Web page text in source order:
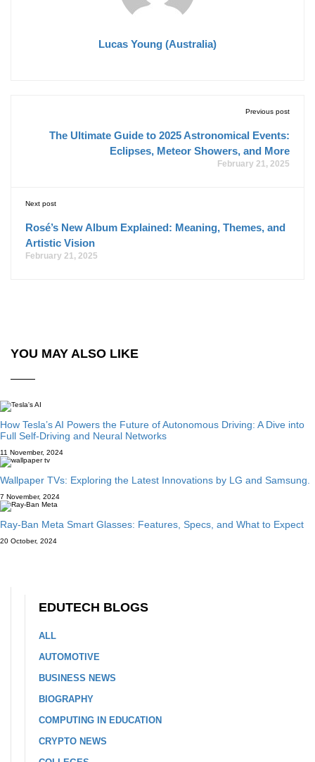
Lucas Young (Australia)
Previous post
The Ultimate Guide to 2025 Astronomical Events:
Eclipses, Meteor Showers, and More
February 21, 2025
Next post
Rosé’s New Album Explained: Meaning, Themes, and
Artistic Vision
February 21, 2025
YOU MAY ALSO LIKE
How Tesla’s AI Powers the Future of Autonomous Driving: A Dive into
Full Self-Driving and Neural Networks
11 November, 2024
Wallpaper TVs: Exploring the Latest Innovations by LG and Samsung.
7 November, 2024
Ray-Ban Meta Smart Glasses: Features, Specs, and What to Expect
20 October, 2024
EDUTECH BLOGS
ALL
AUTOMOTIVE
BUSINESS NEWS
BIOGRAPHY
COMPUTING IN EDUCATION
CRYPTO NEWS